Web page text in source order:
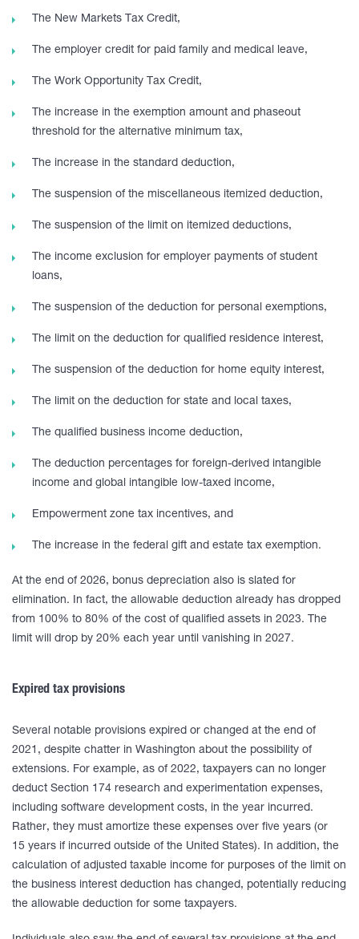
The New Markets Tax Credit,
The employer credit for paid family and medical leave,
The Work Opportunity Tax Credit,
The increase in the exemption amount and phaseout
threshold for the alternative minimum tax,
The increase in the standard deduction,
The suspension of the miscellaneous itemized deduction,
The suspension of the limit on itemized deductions,
The income exclusion for employer payments of student
loans,
The suspension of the deduction for personal exemptions,
The limit on the deduction for qualified residence interest,
The suspension of the deduction for home equity interest,
The limit on the deduction for state and local taxes,
The qualified business income deduction,
The deduction percentages for foreign-derived intangible
income and global intangible low-taxed income,
Empowerment zone tax incentives, and
The increase in the federal gift and estate tax exemption.
At the end of 2026, bonus depreciation also is slated for
elimination. In fact, the allowable deduction already has dropped
from 100% to 80% of the cost of qualified assets in 2023. The
limit will drop by 20% each year until vanishing in 2027.
Expired tax provisions
Several notable provisions expired or changed at the end of
2021, despite chatter in Washington about the possibility of
extensions. For example, as of 2022, taxpayers can no longer
deduct Section 174 research and experimentation expenses,
including software development costs, in the year incurred.
Rather, they must amortize these expenses over five years (or
15 years if incurred outside of the United States). In addition, the
calculation of adjusted taxable income for purposes of the limit on
the business interest deduction has changed, potentially reducing
the allowable deduction for some taxpayers.